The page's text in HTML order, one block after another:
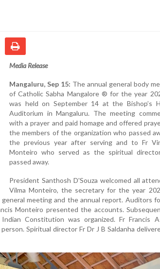
Media Release
Mangaluru, Sep 15: The annual general body
of Catholic Sabha Mangalore ® for the year
was held on September 14 at the Bishop’s
Auditorium in Mangaluru. The meeting
with a prayer and paid homage and offered
the members of the organization who passed
the previous year after serving and to Fr
Monteiro who served as the spiritual
passed away.
President Santhosh D'Souza welcomed all
Vilma Monteiro, the secretary for the year
meeting and the annual report. Auditors
Monteiro presented the accounts.
Constitution was organized. Fr Francis
Spiritual director Fr Dr J B Saldanha